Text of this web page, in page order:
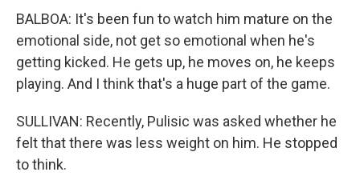
BALBOA: It's been fun to watch him mature on the
emotional side, not get so emotional when he's
getting kicked. He gets up, he moves on, he keeps
playing. And I think that's a huge part of the game.
SULLIVAN: Recently, Pulisic was asked whether he
felt that there was less weight on him. He stopped
to think.